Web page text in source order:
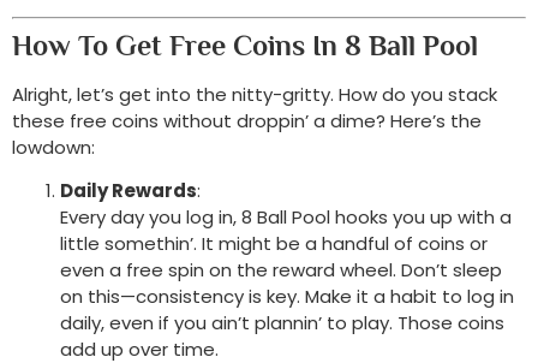
How To Get Free Coins In 8 Ball Pool
Alright, let’s get into the nitty-gritty. How do you stack
these free coins without droppin’ a dime? Here’s the
lowdown:
Daily Rewards:
Every day you log in, 8 Ball Pool hooks you up with a
little somethin’. It might be a handful of coins or
even a free spin on the reward wheel. Don’t sleep
on this—consistency is key. Make it a habit to log in
daily, even if you ain’t plannin’ to play. Those coins
add up over time.